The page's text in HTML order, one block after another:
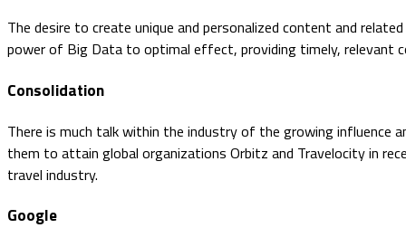
The desire to create unique and personalized content and
power of Big Data to optimal effect, providing timely, relevant
Consolidation
There is much talk within the industry of the growing influence
them to attain global organizations Orbitz and Travelocity in
travel industry.
Google